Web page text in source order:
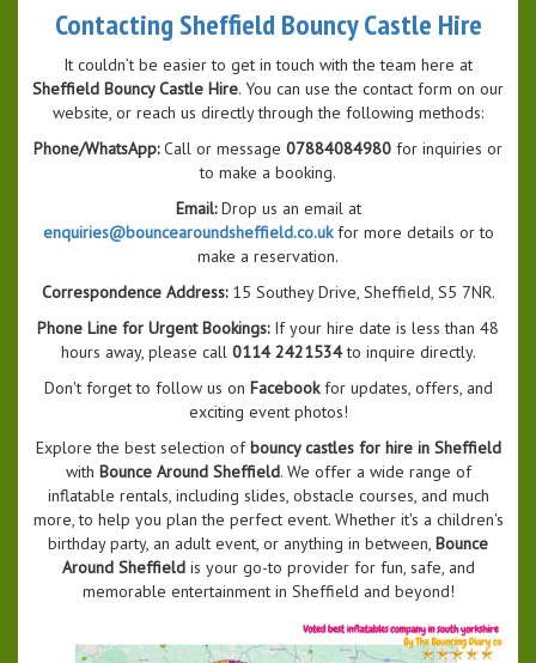
Contacting Sheffield Bouncy Castle Hire
It couldn’t be easier to get in touch with the team here at
Sheffield Bouncy Castle Hire. You can use the contact form on our
website, or reach us directly through the following methods:
Phone/WhatsApp:Call or message 07884084980 for inquiries or
to make a booking.
Email:Drop us an email at
enquiries@bouncearoundsheffield.co.ukfor more details or to
make a reservation.
Correspondence Address:15 Southey Drive, Sheffield, S5 7NR.
Phone Line for Urgent Bookings:If your hire date is less than 48
hours away, please call 0114 2421534to inquire directly.
Don't forget to follow us on Facebookfor updates, offers, and
exciting event photos!
Explore the best selection ofbouncy castles for hire in Sheffield
with Bounce Around Sheffield. We offer a wide range of
inflatable rentals, including slides, obstacle courses, and much
more, to help you plan the perfect event. Whether it's a children's
birthday party, an adult event, or anything in between, Bounce
Around Sheffieldis your go-to provider for fun, safe, and
memorable entertainment in Sheffield and beyond!